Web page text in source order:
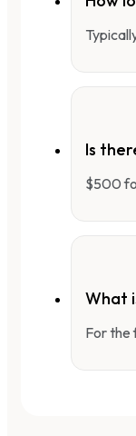
Is
$500
What
For the